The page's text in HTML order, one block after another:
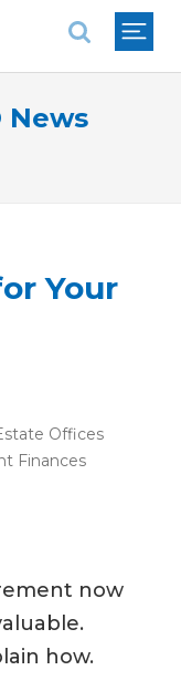
News
Your
Offices
Finances
now
how.